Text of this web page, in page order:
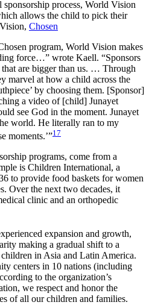
process, World Vision
allows the child to pick their
Chosen
program, World Vision makes
force…” wrote Kaell. “Sponsors
that are bigger than us. … Through
marvel at how a child across the
by choosing them. [Sponsor]
a video of [child] Junayet
see God in the moment. Junayet
world. He literally ran to my
moments.’”17
programs, come from a
is Children International, a
to provide food baskets for women
Over the next two decades, it
clinic and an orthopedic
expansion and growth,
making a gradual shift to a
in Asia and Latin America.
centers in 10 nations (including
to the organization’s
we respect and honor the
of all our children and families.